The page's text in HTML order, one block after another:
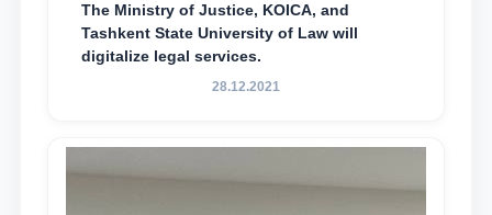
The Ministry of Justice, KOICA, and
Tashkent State University of Law will
digitalize legal services.
28.12.2021